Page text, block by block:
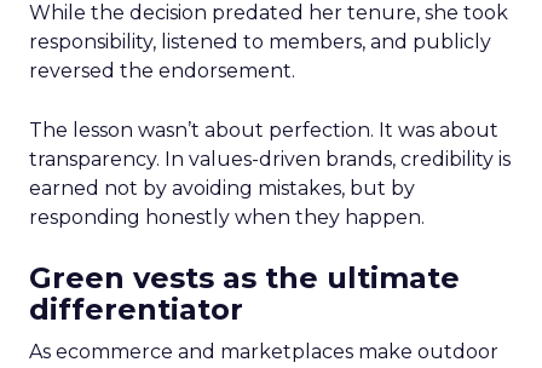
While the decision predated her tenure, she took
responsibility, listened to members, and publicly
reversed the endorsement.
The lesson wasn’t about perfection. It was about
transparency. In values-driven brands, credibility is
earned not by avoiding mistakes, but by
responding honestly when they happen.
Green vests as the ultimate
differentiator
As ecommerce and marketplaces make outdoor